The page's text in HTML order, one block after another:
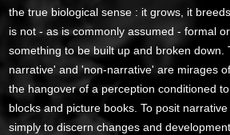
the true biological sense : it grows, it
is not - as is commonly assumed - formal
something to be built up and broken down.
narrative' and 'non-narrative' are mirages
the hangover of a perception conditioned
blocks and picture books. To posit
simply to discern changes and